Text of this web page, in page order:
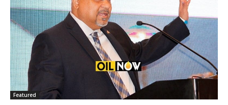
Featured